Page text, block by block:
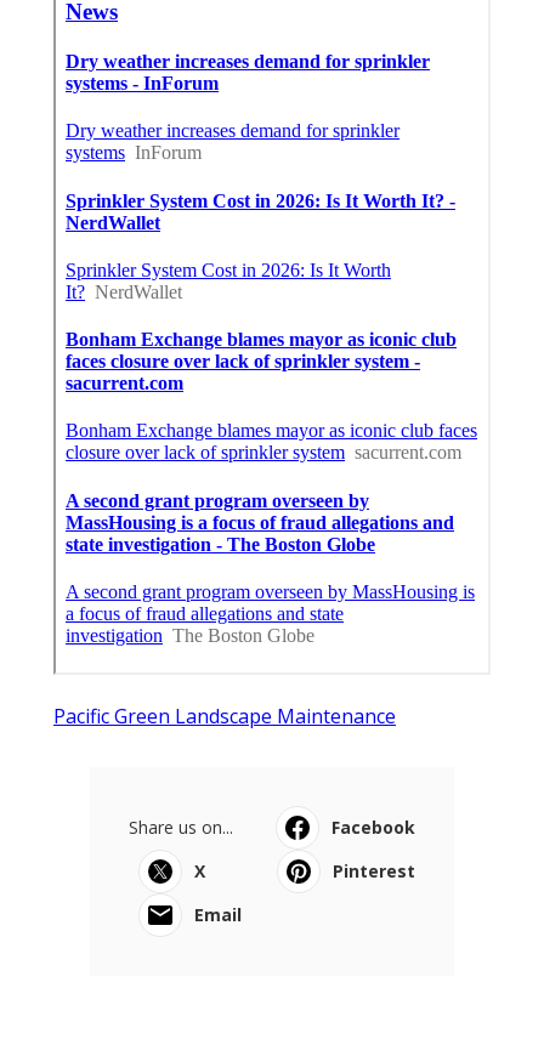
Pacific Green Landscape Maintenance
Share us on...
Facebook
X
Pinterest
Email